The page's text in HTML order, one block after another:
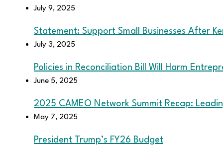
July 9, 2025
Statement: Support Small Businesses After
July 3, 2025
Policies in Reconciliation Bill Will Harm
June 5, 2025
2025 CAMEO Network Summit Recap:
May 7, 2025
President Trump’s FY26 Budget